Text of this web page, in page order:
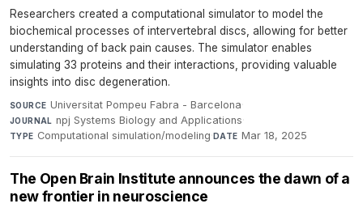
Researchers created a computational simulator to model the
biochemical processes of intervertebral discs, allowing for better
understanding of back pain causes. The simulator enables
simulating 33 proteins and their interactions, providing valuable
insights into disc degeneration.
SOURCE Universitat Pompeu Fabra - Barcelona·
JOURNAL npj Systems Biology and Applications·
TYPE Computational simulation/modeling·DATE Mar 18, 2025
The Open Brain Institute announces the dawn of a
new frontier in neuroscience